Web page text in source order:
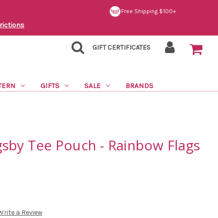
Free Shipping $100+
GIFT CERTIFICATES
GIFTS SALE BRANDS
Tee Pouch - Rainbow Flags
a Review